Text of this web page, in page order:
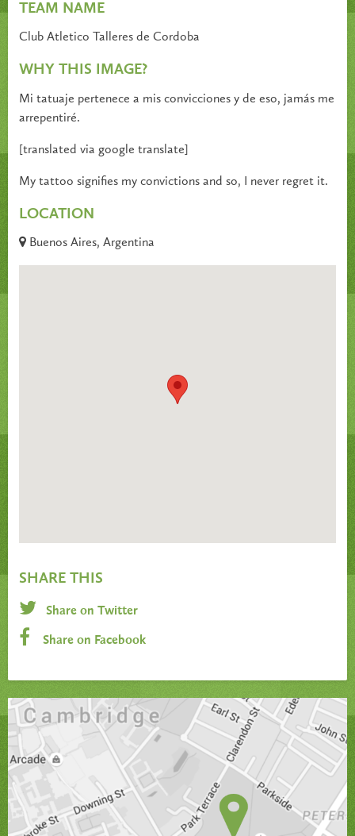
TEAM NAME
Club Atletico Talleres de Cordoba
WHY THIS IMAGE?
Mi tatuaje pertenece a mis convicciones y de eso, jamás me
arrepentiré.
[translated via google translate]
My tattoo signifies my convictions and so, I never regret it.
LOCATION
Buenos Aires, Argentina
SHARE THIS
Share on Twitter
Share on Facebook